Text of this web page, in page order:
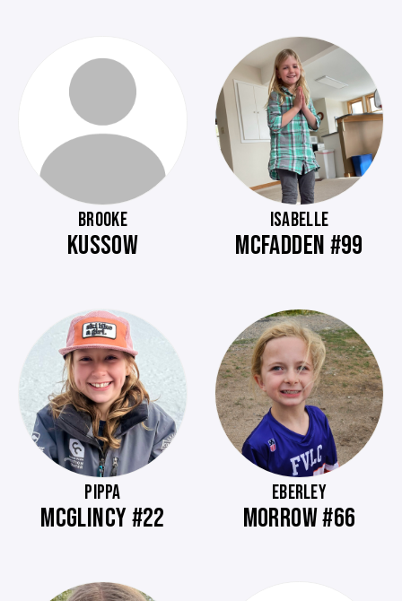
BROOKE
KUSSOW
ISABELLE
MCFADDEN #99
PIPPA
MCGLINCY #22
EBERLEY
MORROW #66